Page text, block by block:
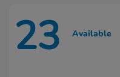
23 Available